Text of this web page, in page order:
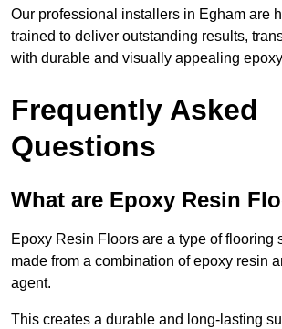
Our professional installers in Egham are
trained to deliver outstanding results,
with durable and visually appealing
Frequently Asked
Questions
What are Epoxy Resin
Epoxy Resin Floors are a type of flooring
made from a combination of epoxy resin
agent.
This creates a durable and long-lasting